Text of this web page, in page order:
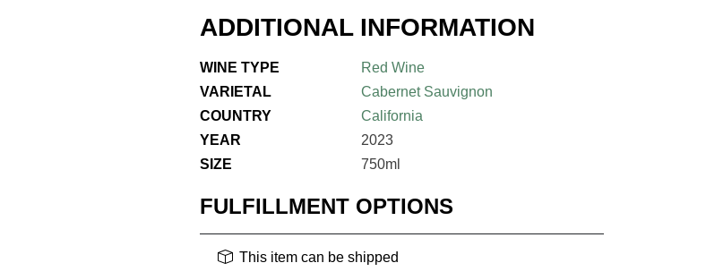
ADDITIONAL INFORMATION
WINE TYPE
Red Wine
VARIETAL
Cabernet Sauvignon
COUNTRY
California
YEAR
2023
SIZE
750ml
FULFILLMENT OPTIONS
This item can be shipped